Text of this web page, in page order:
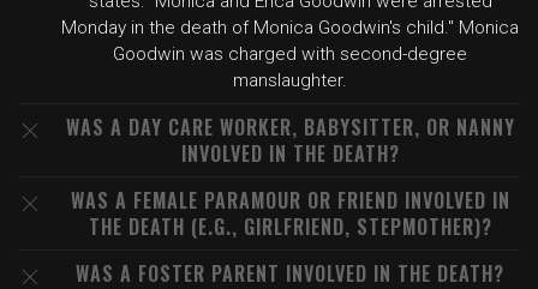
Monday in the death of Monica Goodwin's child." Monica
Goodwin was charged with second-degree
manslaughter.
WAS A DAY CARE WORKER, BABYSITTER, OR NANNY
INVOLVED IN THE DEATH?
WAS A FEMALE PARAMOUR OR FRIEND INVOLVED IN
THE DEATH (E.G., GIRLFRIEND, STEPMOTHER)?
WAS A FOSTER PARENT INVOLVED IN THE DEATH?